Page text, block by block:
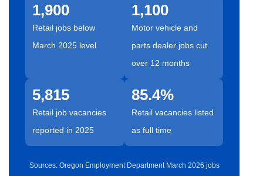
1,900
Retail jobs below
March 2025 level
1,100
Motor vehicle and
parts dealer jobs cut
over 12 months
5,815
Retail job vacancies
reported in 2025
85.4%
Retail vacancies listed
as full time
Sources: Oregon Employment Department March 2026 jobs